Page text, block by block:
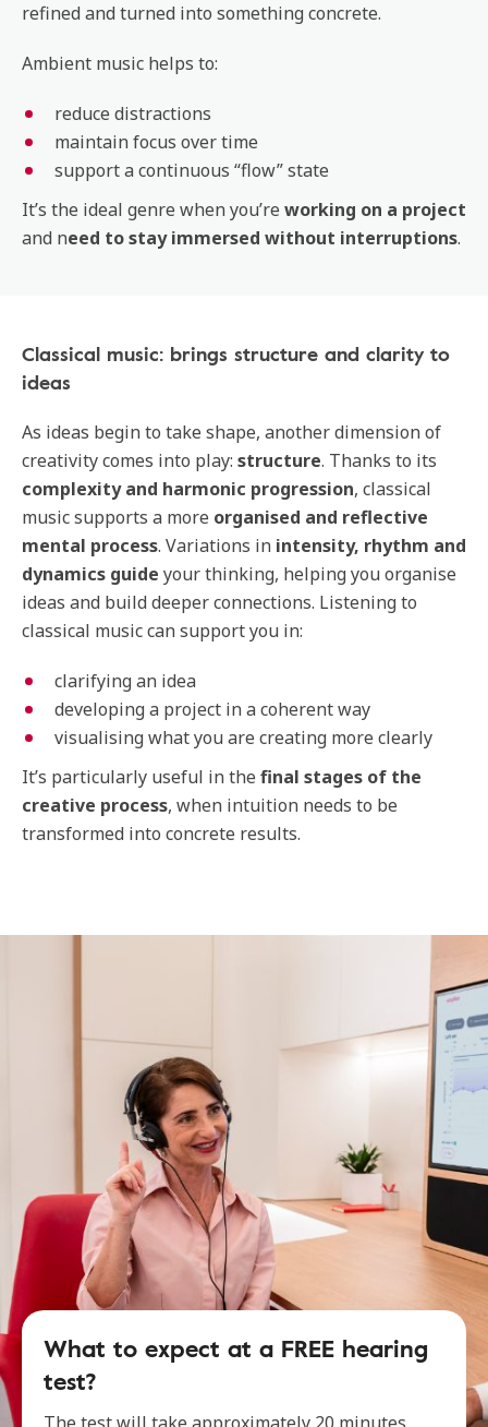
refined and turned into something concrete.
Ambient music helps to:
reduce distractions
maintain focus over time
support a continuous “flow” state
It’s the ideal genre when you’re working on a project
and need to stay immersed without interruptions.
Classical music: brings structure and clarity to
ideas
As ideas begin to take shape, another dimension of
creativity comes into play: structure. Thanks to its
complexity and harmonic progression, classical
music supports a more organised and reflective
mental process. Variations in intensity, rhythm and
dynamics guide your thinking, helping you organise
ideas and build deeper connections. Listening to
classical music can support you in:
clarifying an idea
developing a project in a coherent way
visualising what you are creating more clearly
It’s particularly useful in the final stages of the
creative process, when intuition needs to be
transformed into concrete results.
What to expect at a FREE hearing
test?